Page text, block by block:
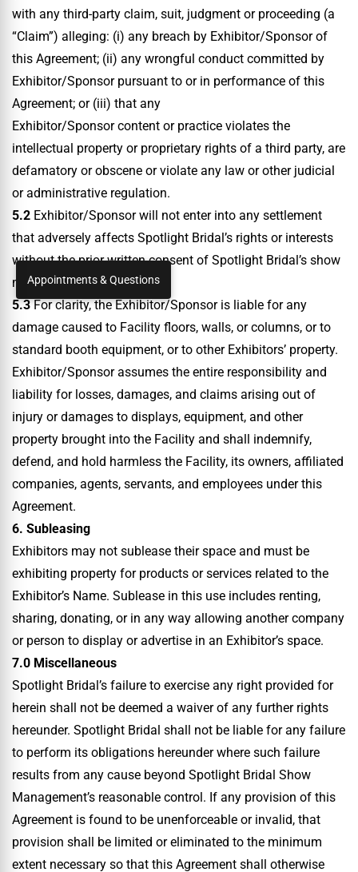
with any third-party claim, suit, judgment or proceeding (a
“Claim”) alleging: (i) any breach by Exhibitor/Sponsor of
this Agreement; (ii) any wrongful conduct committed by
Exhibitor/Sponsor pursuant to or in performance of this
Agreement; or (iii) that any
Exhibitor/Sponsor content or practice violates the
intellectual property or proprietary rights of a third party, are
defamatory or obscene or violate any law or other judicial
or administrative regulation.
5.2 Exhibitor/Sponsor will not enter into any settlement
that adversely affects Spotlight Bridal’s rights or interests
without the prior written consent of Spotlight Bridal’s show
management.
5.3For clarity, the Exhibitor/Sponsor is liable for any
damage caused to Facility floors, walls, or columns, or to
standard booth equipment, or to other Exhibitors’ property.
Exhibitor/Sponsor assumes the entire responsibility and
liability for losses, damages, and claims arising out of
injury or damages to displays, equipment, and other
property brought into the Facility and shall indemnify,
defend, and hold harmless the Facility, its owners, affiliated
companies, agents, servants, and employees under this
Agreement.
6. Subleasing
Exhibitors may not sublease their space and must be
exhibiting property for products or services related to the
Exhibitor’s Name. Sublease in this use includes renting,
sharing, donating, or in any way allowing another company
or person to display or advertise in an Exhibitor’s space.
7.0 Miscellaneous
Spotlight Bridal’s failure to exercise any right provided for
herein shall not be deemed a waiver of any further rights
hereunder. Spotlight Bridal shall not be liable for any failure
to perform its obligations hereunder where such failure
results from any cause beyond Spotlight Bridal Show
Management’s reasonable control. If any provision of this
Agreement is found to be unenforceable or invalid, that
provision shall be limited or eliminated to the minimum
extent necessary so that this Agreement shall otherwise
Appointments & Questions